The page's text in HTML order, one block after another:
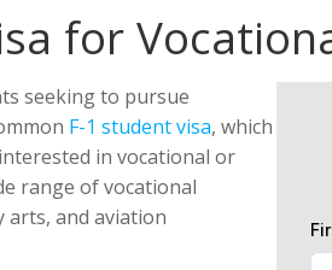
for
seeking to pursue
F-1 student visa
, which
in vocational or
range of vocational
and aviation